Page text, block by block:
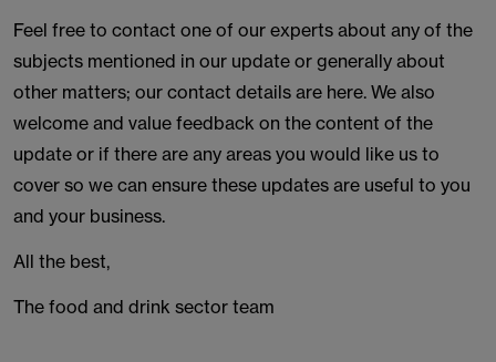
Feel free to contact one of our experts about any of the
subjects mentioned in our update or generally about
other matters; our contact details are here. We also
welcome and value feedback on the content of the
update or if there are any areas you would like us to
cover so we can ensure these updates are useful to you
and your business.
All the best,
The food and drink sector team